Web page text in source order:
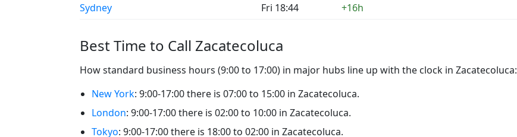
Sydney
Fri 18:44 +16h
Best Time to Call Zacatecoluca
How standard business hours (9:00 to 17:00) in major hubs line up with the clock in Zacatecoluca:
New York: 9:00-17:00 there is 07:00 to 15:00 in Zacatecoluca.
London: 9:00-17:00 there is 02:00 to 10:00 in Zacatecoluca.
Tokyo: 9:00-17:00 there is 18:00 to 02:00 in Zacatecoluca.